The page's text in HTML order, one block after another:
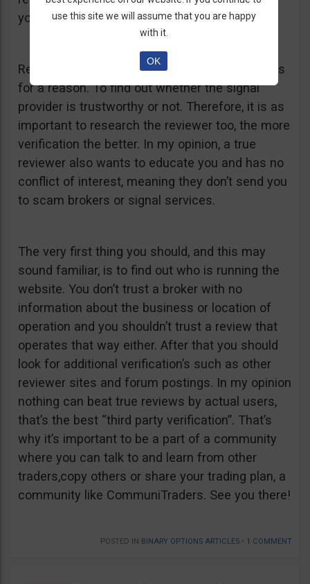
you anywhere.
Remember that you were searching for reviews
for a reason. To find out whether the signal
provider is trustworthy or not. Therefore, it is as
important to research the reviewer too, the more
verification the better. In my opinion, a true
reviewer also wants to educate you and has no
conflict of interest, meaning they don’t send you
to scam brokers or signal services.
The very first thing you should, and this may
sound familiar, is to find out who is running the
website. You don’t trust a broker with no
information about the business or location of
operation and you shouldn’t trust a review that
operates that way either. After that you should
look for additional verification’s such as other
reviewer sites and forum postings. In my opinion
nothing can beat true reviews by actual users,
that’s the best “third party verification”. That’s
why it’s important to be a part of a community
where you can talk to and learn from other
traders,copy others or share your trading plan, a
community like CommuniTraders. See you there!
POSTED IN BINARY OPTIONS ARTICLES • 1 COMMENT
use this site we will assume that you are happy
with it.
OK